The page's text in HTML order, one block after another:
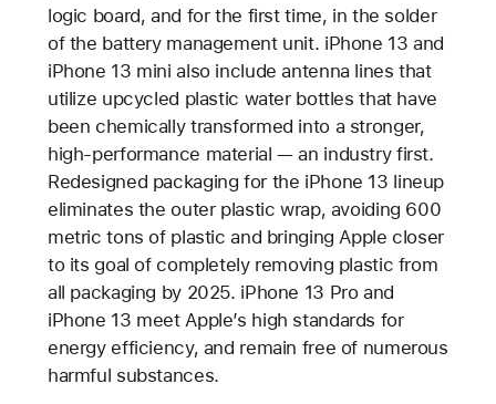
logic board, and for the first time, in the solder
of the battery management unit. iPhone 13 and
iPhone 13 mini also include antenna lines that
utilize upcycled plastic water bottles that have
been chemically transformed into a stronger,
high-performance material — an industry first.
Redesigned packaging for the iPhone 13 lineup
eliminates the outer plastic wrap, avoiding 600
metric tons of plastic and bringing Apple closer
to its goal of completely removing plastic from
all packaging by 2025. iPhone 13 Pro and
iPhone 13 meet Apple’s high standards for
energy efficiency, and remain free of numerous
harmful substances.